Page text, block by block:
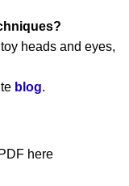
heads and eyes,
blog.
here